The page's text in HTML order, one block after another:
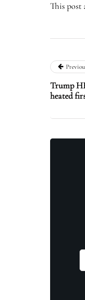
This post
Trump
heated